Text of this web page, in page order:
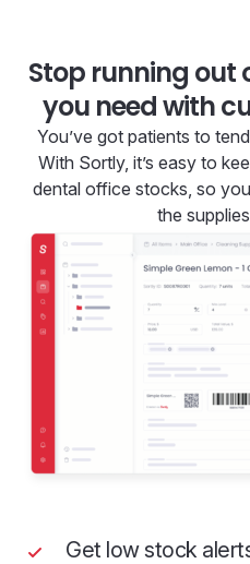
Stop running out
you need with
You’ve got patients to
With Sortly, it’s easy to
dental office stocks, so
the
Get low stock